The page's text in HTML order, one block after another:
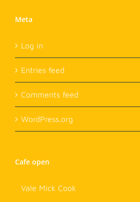
Meta
Log in
Entries feed
Comments feed
WordPress.org
Cafe open
Vale Mick Cook